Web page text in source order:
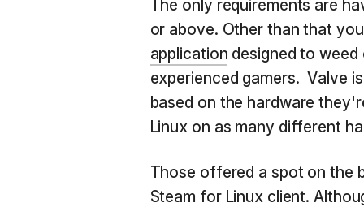
The only requirements are
or above. Other than that
application designed to
experienced gamers. Valve
based on the hardware
Linux on as many different
Those offered a spot on the
Steam for Linux client.